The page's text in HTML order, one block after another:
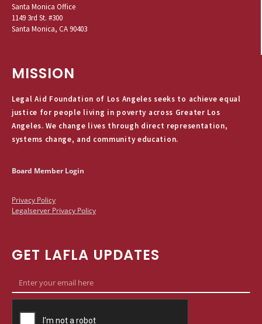
Santa Monica Office
1149 3rd St. #300
Santa Monica, CA 90403
MISSION
Legal Aid Foundation of Los Angeles seeks to achieve equal
justice for people living in poverty across Greater Los
Angeles. We change lives through direct representation,
systems change, and community education.
Board Member Login
Privacy Policy
Legalserver Privacy Policy
GET LAFLA UPDATES